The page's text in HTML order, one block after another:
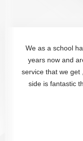
We as a school
years now and
service that we get
side is fantastic